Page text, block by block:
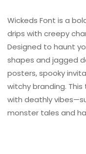
Wickeds Font is a
drips with creepy
Designed to haunt
shapes and jagged
posters, spooky
witchy branding.
with deathly
monster tales and